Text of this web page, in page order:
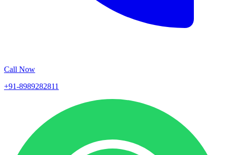
Call Now
+91-8989282811